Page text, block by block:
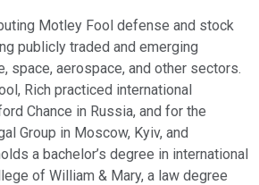
Motley Fool defense and stock
publicly traded and emerging
space, aerospace, and other sectors.
Rich practiced international
Chance in Russia, and for the
Group in Moscow, Kyiv, and
a bachelor’s degree in international
of William & Mary, a law degree